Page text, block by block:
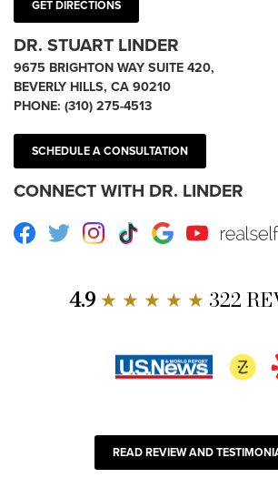
GET DIRECTIONS
DR. STUART LINDER
9675 BRIGHTON WAY SUITE 420,
BEVERLY HILLS, CA 90210
PHONE: (310) 275-4513
SCHEDULE A CONSULTATION
CONNECT WITH DR. LINDER
Facebook
TwitterInstagram
TikTokGoogleYoutube
4.9★ ★ ★ ★ ★ 322
READ REVIEW AND